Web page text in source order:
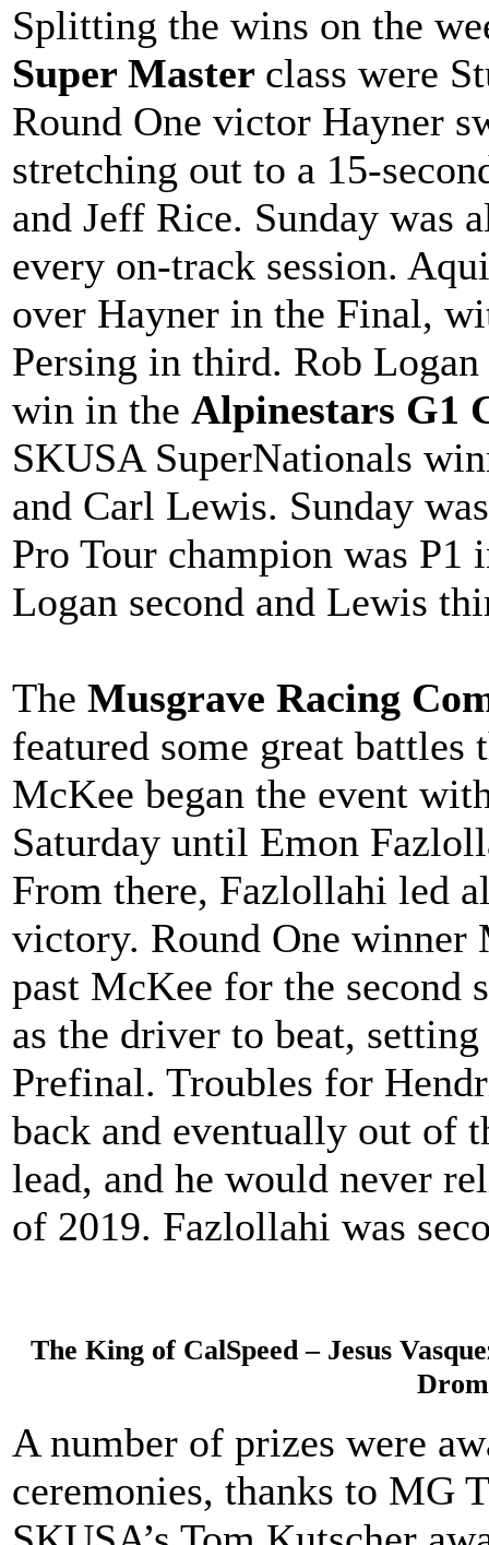
Splitting the wins on the
Super Master class were
Round One victor Hayner
stretching out to a 15-
and Jeff Rice. Sunday was
every on-track session.
over Hayner in the Final,
Persing in third. Rob
win in the Alpinestars G1
SKUSA SuperNationals
and Carl Lewis. Sunday
Pro Tour champion was
Logan second and Lewis
The Musgrave Racing
featured some great
McKee began the event
Saturday until Emon
From there, Fazlollahi led
victory. Round One winner
past McKee for the second
as the driver to beat,
Prefinal. Troubles for
back and eventually out of
lead, and he would never
of 2019. Fazlollahi was
The King of CalSpeed – Jesus
A number of prizes were
ceremonies, thanks to MG